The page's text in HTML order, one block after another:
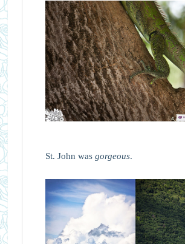
St. John was gorgeous.